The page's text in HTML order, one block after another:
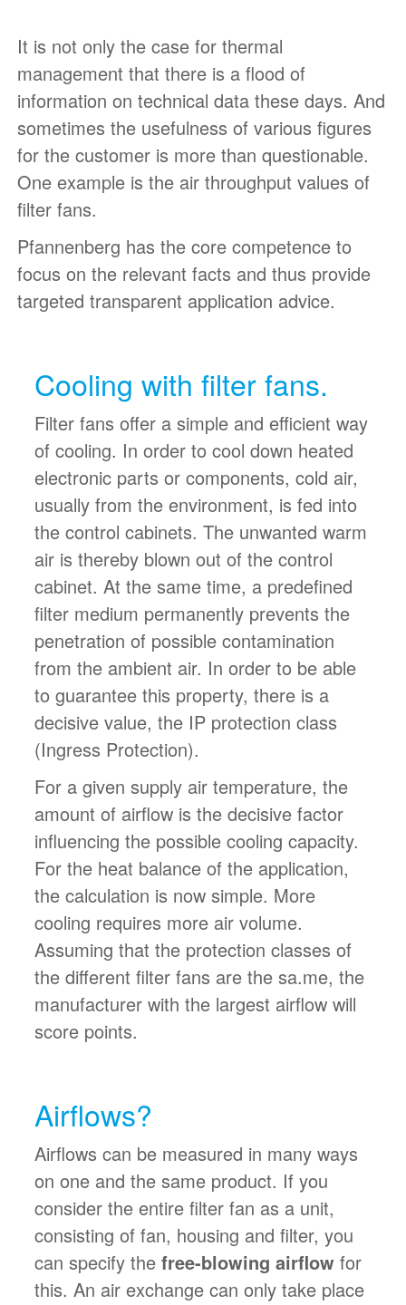
It is not only the case for thermal
management that there is a flood of
information on technical data these days. And
sometimes the usefulness of various figures
for the customer is more than questionable.
One example is the air throughput values of
filter fans.
Pfannenberg has the core competence to
focus on the relevant facts and thus provide
targeted transparent application advice.
Cooling with filter fans.
Filter fans offer a simple and efficient way
of cooling. In order to cool down heated
electronic parts or components, cold air,
usually from the environment, is fed into
the control cabinets. The unwanted warm
air is thereby blown out of the control
cabinet. At the same time, a predefined
filter medium permanently prevents the
penetration of possible contamination
from the ambient air. In order to be able
to guarantee this property, there is a
decisive value, the IP protection class
(Ingress Protection).
For a given supply air temperature, the
amount of airflow is the decisive factor
influencing the possible cooling capacity.
For the heat balance of the application,
the calculation is now simple. More
cooling requires more air volume.
Assuming that the protection classes of
the different filter fans are the sa.me, the
manufacturer with the largest airflow will
score points.
Airflows?
Airflows can be measured in many ways
on one and the same product. If you
consider the entire filter fan as a unit,
consisting of fan, housing and filter, you
can specify the free-blowing airflowfor
this. An air exchange can only take place